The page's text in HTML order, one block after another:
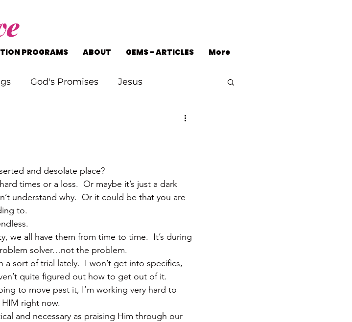
PROGRAMS ABOUT GEMS - ARTICLES More
God's Promises Jesus
and desolate place?
times or a loss.  Or maybe it’s just a dark
understand why.  Or it could be that you are
to.
we all have them from time to time.  It’s during
solver…not the problem.
sort of trial lately.  I won’t get into specifics,
quite figured out how to get out of it.
to move past it, I’m working very hard to
right now.
and necessary as praising Him through our